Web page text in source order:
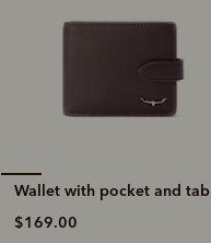
Wallet with pocket and tab
$169.00